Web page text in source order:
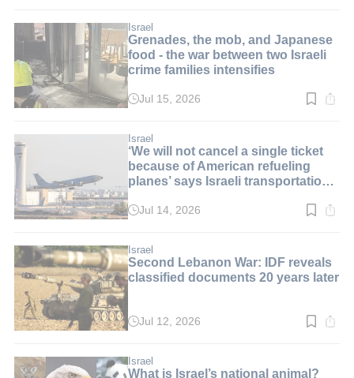
min.
Israel
Grenades, the mob, and Japanese
food - the war between two Israeli
crime families intensifies
Read
min.
Jul 15, 2026
Israel
‘We will not cancel a single ticket
because of American refueling
planes’ says Israeli transportation
Read
min.
Jul 14, 2026
Israel
Second Lebanon War: IDF reveals
classified documents 20 years later
Read
min.
Jul 12, 2026
Israel
What is Israel’s national animal?